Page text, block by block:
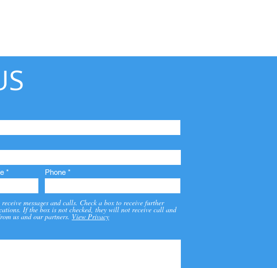
Phone
messages and calls. Check a box to receive further
If the box is not checked, they will not receive call and
us and our partners. View Privacy